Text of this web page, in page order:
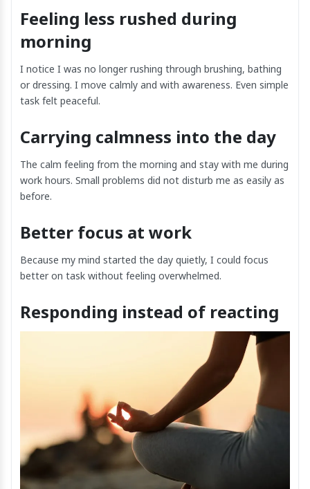
Feeling less rushed during
morning
I notice I was no longer rushing through brushing, bathing
or dressing. I move calmly and with awareness. Even simple
task felt peaceful.
Carrying calmness into the day
The calm feeling from the morning and stay with me during
work hours. Small problems did not disturb me as easily as
before.
Better focus at work
Because my mind started the day quietly, I could focus
better on task without feeling overwhelmed.
Responding instead of reacting